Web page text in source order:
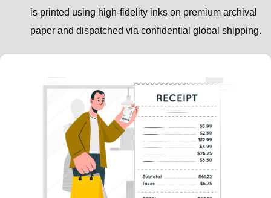
is printed using high-fidelity inks on premium archival
paper and dispatched via confidential global shipping.